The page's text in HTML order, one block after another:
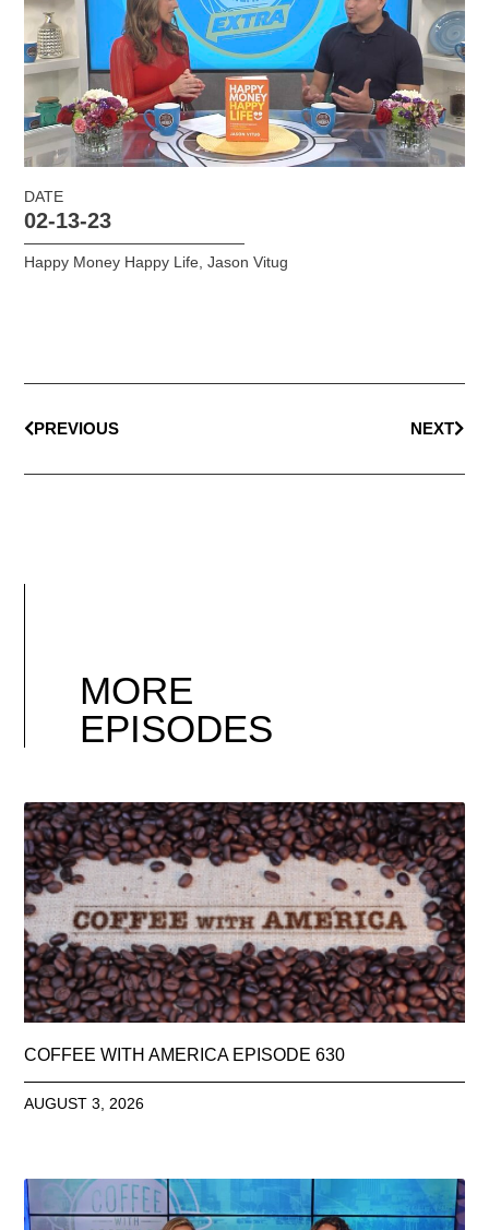
DATE
02-13-23
Happy Money Happy Life,Jason Vitug
PREVIOUS NEXT
MORE
EPISODES
COFFEE WITH AMERICA EPISODE 630
AUGUST 3, 2026